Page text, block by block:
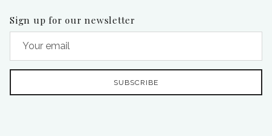
Sign up for our newsletter
SUBSCRIBE